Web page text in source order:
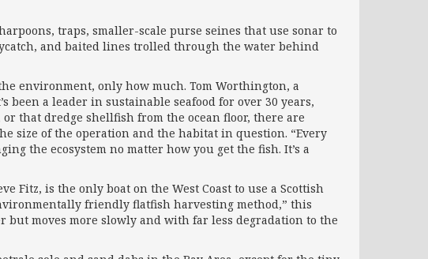
traps, smaller-scale purse seines that use sonar to
and baited lines trolled through the water behind
environment, only how much. Tom Worthington, a
been a leader in sustainable seafood for over 30 years,
that dredge shellfish from the ocean floor, there are
size of the operation and the habitat in question. “Every
the ecosystem no matter how you get the fish. It’s a
Fitz, is the only boat on the West Coast to use a Scottish
friendly flatfish harvesting method,” this
moves more slowly and with far less degradation to the